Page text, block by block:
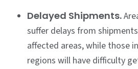
Delayed Shipments.
suffer delays from
affected areas, while those
regions will have difficulty